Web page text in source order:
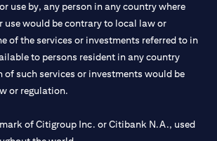
use by, any person in any country where
would be contrary to local law or
of the services or investments referred to in
to persons resident in any country
of such services or investments would be
or regulation.
of Citigroup Inc. or Citibank N.A., used